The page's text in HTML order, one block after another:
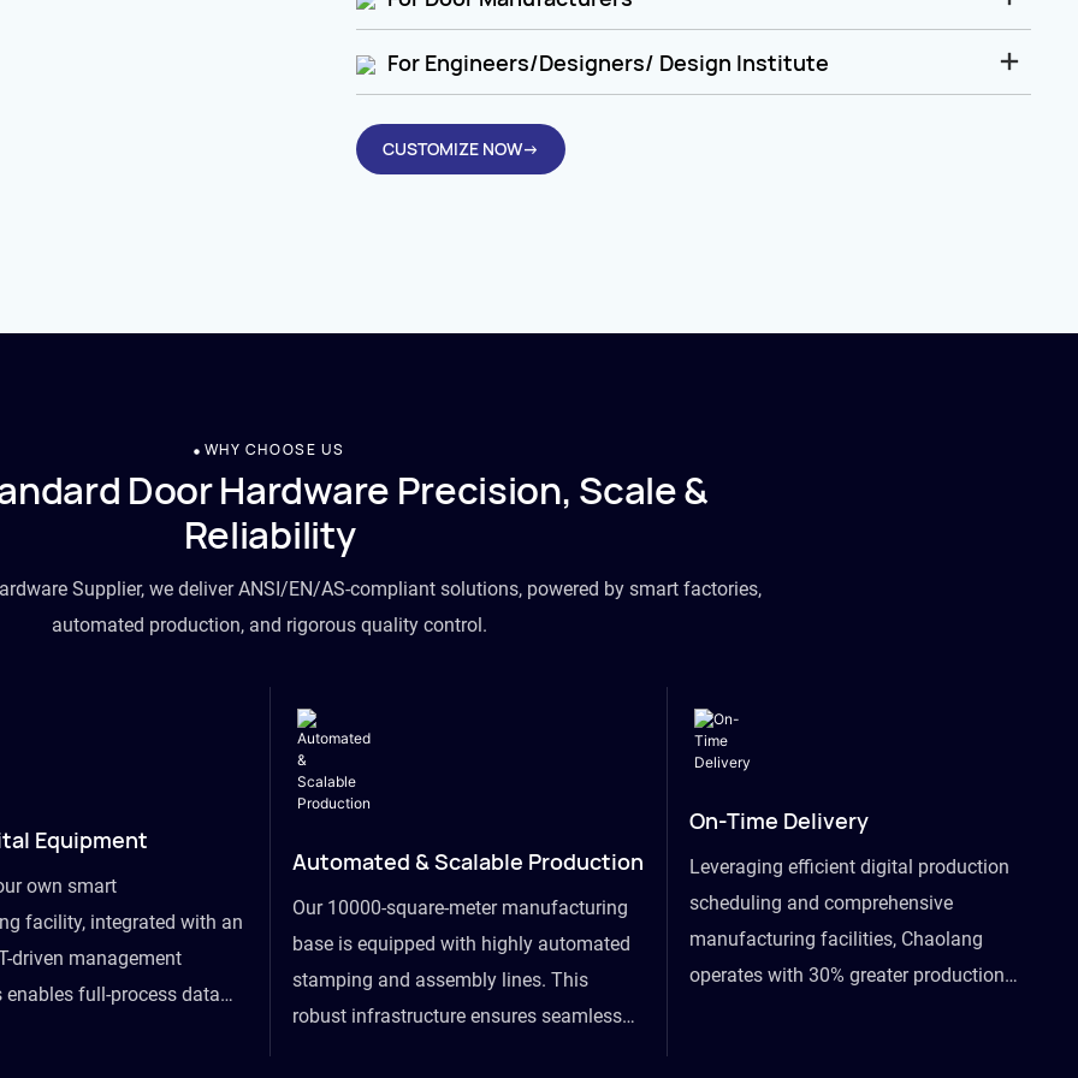
For Engineers/Designers/ Design Institute
CUSTOMIZE NOW→
WHY CHOOSE US
Door Hardware Precision, Scale &
Reliability
Supplier, we deliver ANSI/EN/AS-compliant solutions, powered by smart factories,
automated production, and rigorous quality control.
Equipment
own smart
facility, integrated with an
driven management
enables full-process data
Automated & Scalable Production
Our 10000-square-meter manufacturing
base is equipped with highly automated
stamping and assembly lines. This
robust infrastructure ensures seamless
On-Time Delivery
Leveraging efficient digital production
scheduling and comprehensive
manufacturing facilities, Chaolang
operates with 30% greater production